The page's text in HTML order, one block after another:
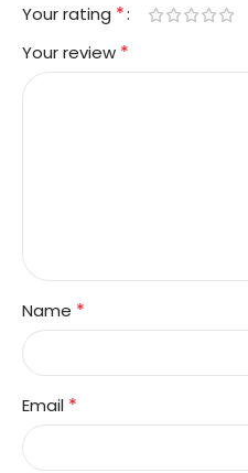
Your rating *
Your review *
Name *
Email *